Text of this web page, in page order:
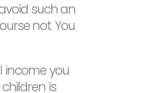
such an
not. You
you
is